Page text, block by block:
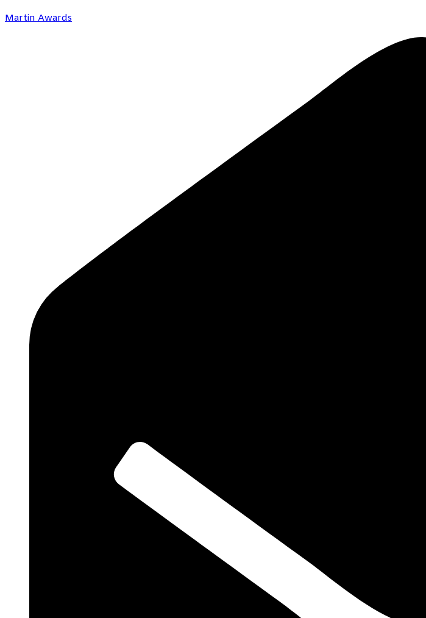
Martin Awards